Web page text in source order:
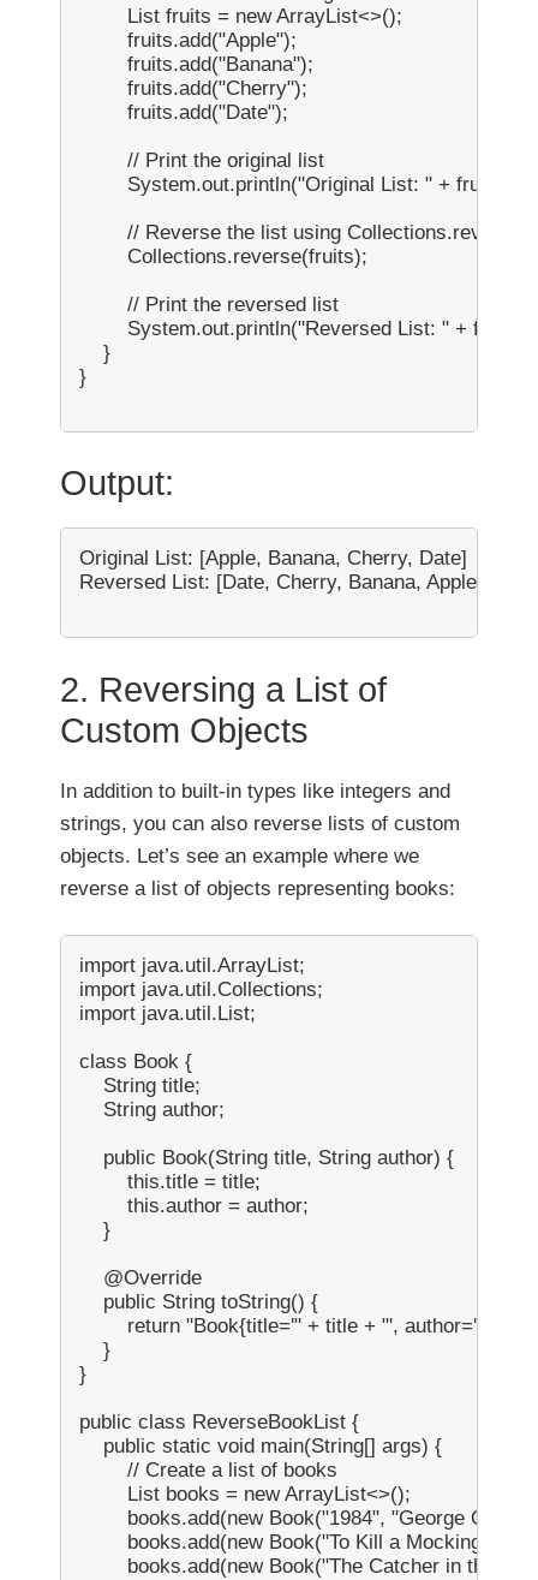
        List
fruits = new ArrayList<>();
        fruits.add("Apple");
        fruits.add("Banana");
        fruits.add("Cherry");
        fruits.add("Date");
        // Print the original list
        System.out.println("Original List: " + fruits);
        // Reverse the list using Collections.reverse()
        Collections.reverse(fruits);
        // Print the reversed list
        System.out.println("Reversed List: " + fruits);
    }
}
Output:
Original List: [Apple, Banana, Cherry, Date]
Reversed List: [Date, Cherry, Banana, Apple]
2. Reversing a List of
Custom Objects
In addition to built-in types like integers and
strings, you can also reverse lists of custom
objects. Let’s see an example where we
reverse a list of objects representing books:
import java.util.ArrayList;
import java.util.Collections;
import java.util.List;
class Book {
    String title;
    String author;
    public Book(String title, String author) {
        this.title = title;
        this.author = author;
    }
    @Override
    public String toString() {
return "Book{title='" + title + "', author='" +
    }
}
public class ReverseBookList {
    public static void main(String[] args) {
        // Create a list of books
        List
books = new ArrayList<>();
books.add(new Book("1984", "George
books.add(new Book("To Kill a Mockingbird",
books.add(new Book("The Catcher in the